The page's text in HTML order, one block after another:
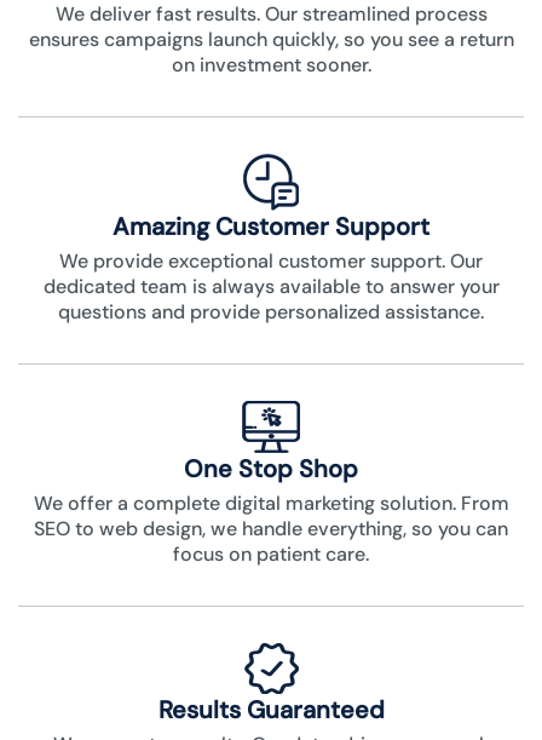
We deliver fast results. Our streamlined process
ensures campaigns launch quickly, so you see a return
on investment sooner.
Amazing Customer Support
We provide exceptional customer support. Our
dedicated team is always available to answer your
questions and provide personalized assistance.
One Stop Shop
We offer a complete digital marketing solution. From
SEO to web design, we handle everything, so you can
focus on patient care.
Results Guaranteed